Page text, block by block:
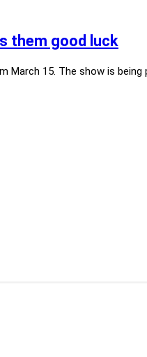
them good luck
15. The show is